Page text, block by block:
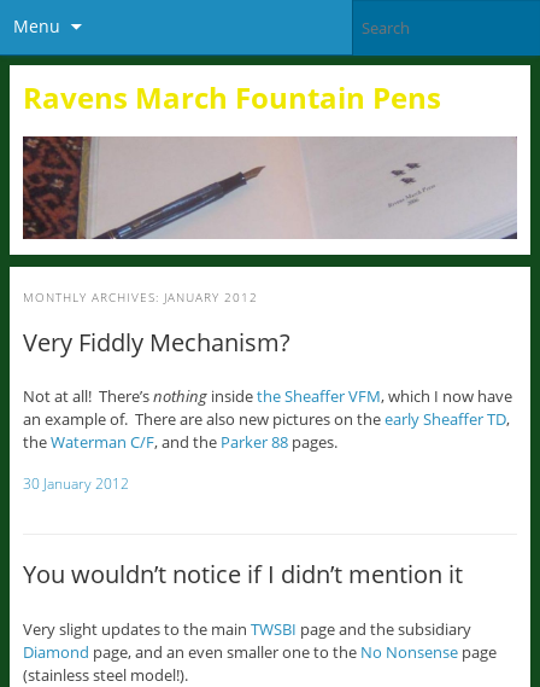
Menu
Ravens March Fountain Pens
MONTHLY ARCHIVES: JANUARY 2012
Very Fiddly Mechanism?
Not at all! There’snothinginsidethe Sheaffer VFM, which I now have
an example of. There are also new pictures on theearly Sheaffer TD,
theWaterman C/F, and the Parker 88pages.
30 January 2012
You wouldn’t notice if I didn’t mention it
Very slight updates to the main TWSBI page and the subsidiary
Diamond page, and an even smaller one to the No Nonsensepage
(stainless steel model!).